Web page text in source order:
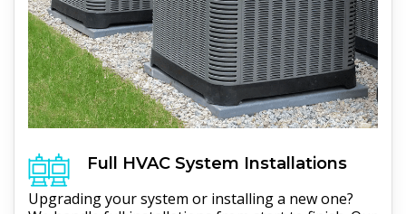
Full HVACSystem Installations
Upgrading your system or installing a new one?